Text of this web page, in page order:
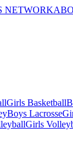
NETWORK
Girls Basketball
Boys Lacrosse
Girls